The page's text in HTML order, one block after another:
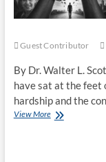
Guest Contributor
By Dr. Walter L.
have sat at the feet
hardship and the
View More